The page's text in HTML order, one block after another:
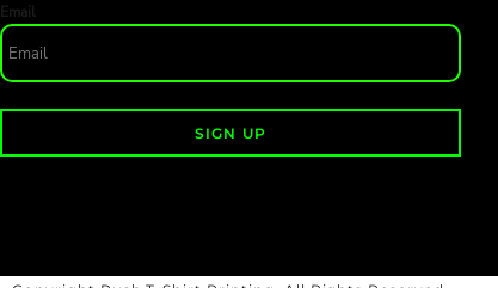
Email
SIGN UP